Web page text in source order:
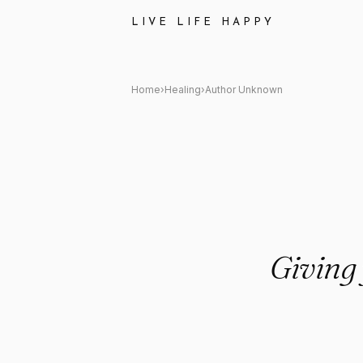
LIVE LIFE HAPPY
Author Unknown: "Giving
Home›Healing›Author Unknown
Giving